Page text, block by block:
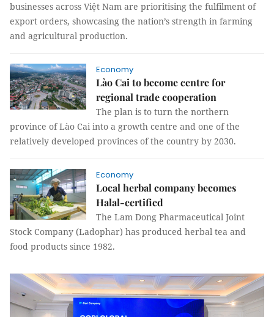
businesses across Việt Nam are prioritising the fulfilment of
export orders, showcasing the nation’s strength in farming
and agricultural production.
Economy
Lào Cai to become centre for
regional trade cooperation
The plan is to turn the northern
province of Lào Cai into a growth centre and one of the
relatively developed provinces of the country by 2030.
Economy
Local herbal company becomes
Halal-certified
The Lam Dong Pharmaceutical Joint
Stock Company (Ladophar) has produced herbal tea and
food products since 1982.